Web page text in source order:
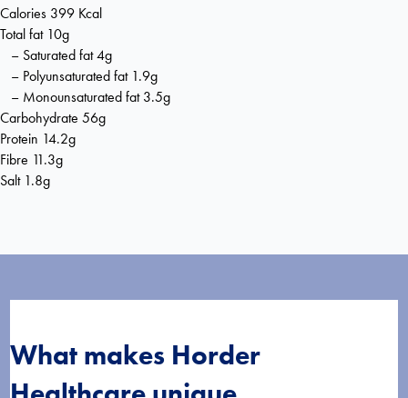
Calories 399 Kcal
Total fat 10g
– Saturated fat 4g
– Polyunsaturated fat 1.9g
– Monounsaturated fat 3.5g
Carbohydrate 56g
Protein 14.2g
Fibre 11.3g
Salt 1.8g
What makes Horder